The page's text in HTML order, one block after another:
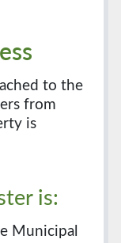
to the
from
is
is:
Municipal